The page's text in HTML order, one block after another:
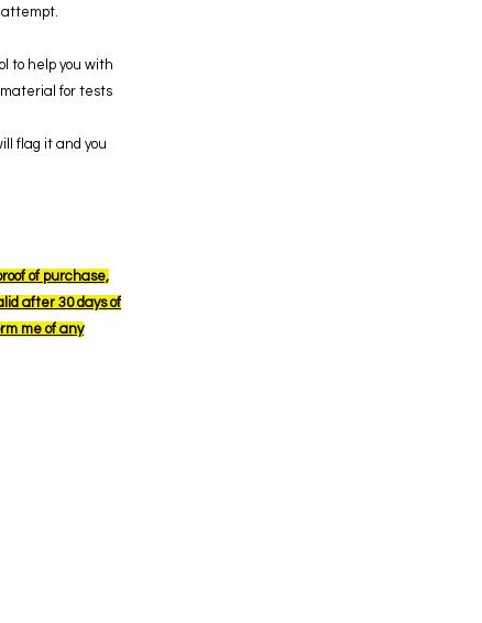
to help you with
for tests
flag it and you
of purchase,
after 30 days of
me of any